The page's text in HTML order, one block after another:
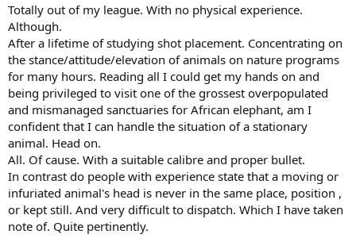
r
t
e
r
Totally out of my league. With no physical experience.
Although.
After a lifetime of studying shot placement. Concentrating on
the stance/attitude/elevation of animals on nature programs
for many hours. Reading all I could get my hands on and
being privileged to visit one of the grossest overpopulated
and mismanaged sanctuaries for African elephant, am I
confident that I can handle the situation of a stationary
animal. Head on.
All. Of cause. With a suitable calibre and proper bullet.
In contrast do people with experience state that a moving or
infuriated animal's head is never in the same place, position ,
or kept still. And very difficult to dispatch. Which I have taken
note of. Quite pertinently.